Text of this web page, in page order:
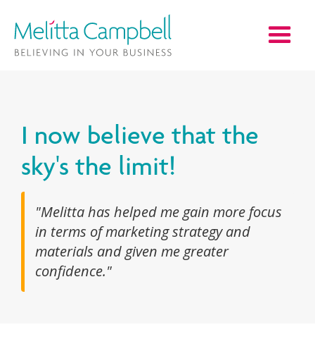
I now believe that the
sky's the limit!
"Melitta has helped me gain more focus
in terms of marketing strategy and
materials and given me greater
confidence."